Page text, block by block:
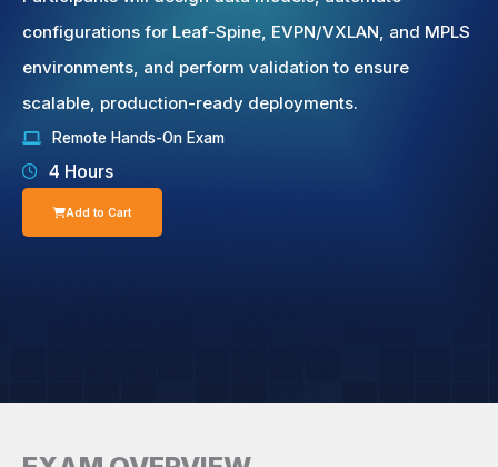
configurations for Leaf-Spine, EVPN/VXLAN, and MPLS
environments, and perform validation to ensure
scalable, production-ready deployments.
Remote Hands-On Exam
4 Hours
Add to Cart